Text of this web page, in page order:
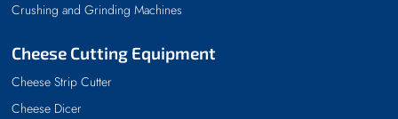
Crushing and Grinding Machines
Cheese Cutting Equipment
Cheese Strip Cutter
Cheese Dicer